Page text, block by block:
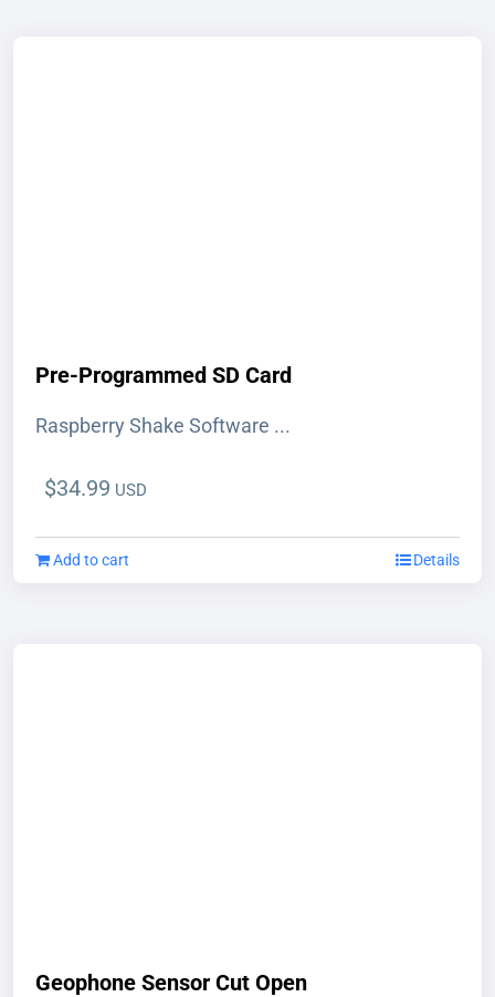
Pre-Programmed SD Card
Raspberry Shake Software ...
$34.99 USD
Add to cart Details
Geophone Sensor Cut Open